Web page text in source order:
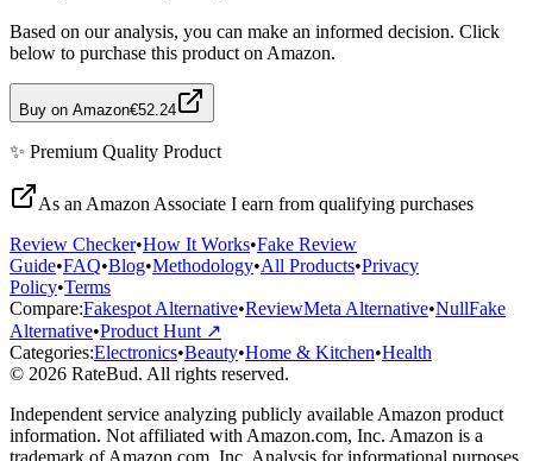
Based on our analysis, you can make an informed decision. Click
below to purchase this product on Amazon.
Buy on Amazon€52.24
✨ Premium Quality Product
As an Amazon Associate I earn from qualifying purchases
Review Checker•How It Works•Fake Review
Guide•FAQ•Blog•Methodology•All Products•Privacy
Policy•Terms
Compare:Fakespot Alternative•ReviewMeta Alternative•NullFake
Alternative•Product Hunt ↗
Categories:Electronics•Beauty•Home & Kitchen•Health
© 2026 RateBud. All rights reserved.
Independent service analyzing publicly available Amazon product
information. Not affiliated with Amazon.com, Inc. Amazon is a
trademark of Amazon.com, Inc. Analysis for informational purposes